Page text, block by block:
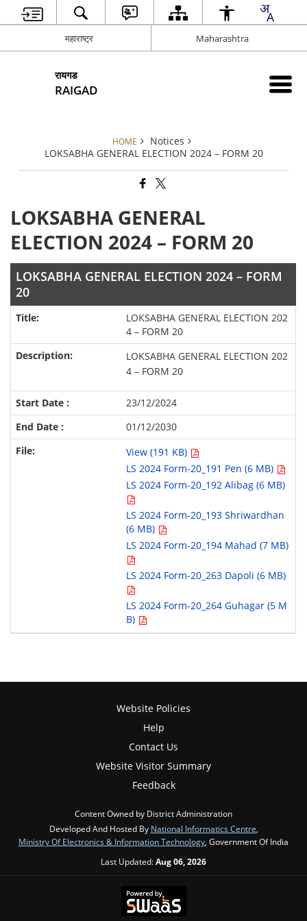
महाराष्ट्र Maharashtra
रायगड
RAIGAD
HOME
Notices
LOKSABHA GENERAL ELECTION 2024 – FORM 20
LOKSABHA GENERAL
ELECTION 2024 – FORM 20
LOKSABHA GENERAL ELECTION 2024 – FORM
20
LOKSABHA GENERAL ELECTION 202
4 – FORM 20
LOKSABHA GENERAL ELECTION 202
4 – FORM 20
23/12/2024
01/12/2030
View (191 KB)
LS 2024 Form-20_191 Pen (6 MB)
LS 2024 Form-20_192 Alibag (6 MB)
LS 2024 Form-20_193 Shriwardhan
(6 MB)
LS 2024 Form-20_194 Mahad (7 MB)
LS 2024 Form-20_263 Dapoli (6 MB)
LS 2024 Form-20_264 Guhagar (5 M
B)
Website Policies
Help
Contact Us
Website Visitor Summary
Feedback
Content Owned by District Administration
Developed And Hosted By National Informatics Centre,
Ministry Of Electronics & Information Technology, Government Of India
Last Updated:Aug 06, 2026